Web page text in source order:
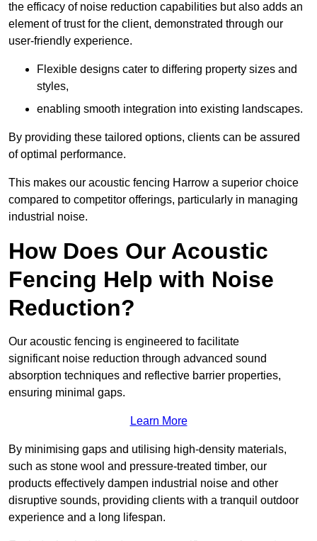
the efficacy of noise reduction capabilities but also adds an
element of trust for the client, demonstrated through our
user-friendly experience.
Flexible designs cater to differing property sizes and
styles,
enabling smooth integration into existing landscapes.
By providing these tailored options, clients can be assured
of optimal performance.
This makes our acoustic fencing Harrow a superior choice
compared to competitor offerings, particularly in managing
industrial noise.
How Does Our Acoustic
Fencing Help with Noise
Reduction?
Our acoustic fencing is engineered to facilitate
significant noise reduction through advanced sound
absorption techniques and reflective barrier properties,
ensuring minimal gaps.
Learn More
By minimising gaps and utilising high-density materials,
such as stone wool and pressure-treated timber, our
products effectively dampen industrial noise and other
disruptive sounds, providing clients with a tranquil outdoor
experience and a long lifespan.